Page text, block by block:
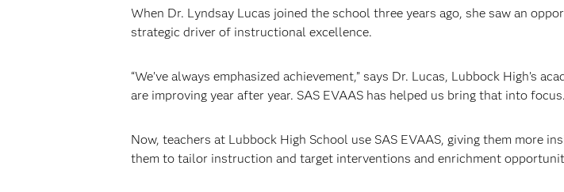
When Dr. Lyndsay Lucas joined the school three years ago, she saw an
strategic driver of instructional excellence.
“We’ve always emphasized achievement,” says Dr. Lucas, Lubbock High’s
are improving year after year. SAS EVAAS has helped us bring that into
Now, teachers at Lubbock High School use SAS EVAAS, giving them more
them to tailor instruction and target interventions and enrichment